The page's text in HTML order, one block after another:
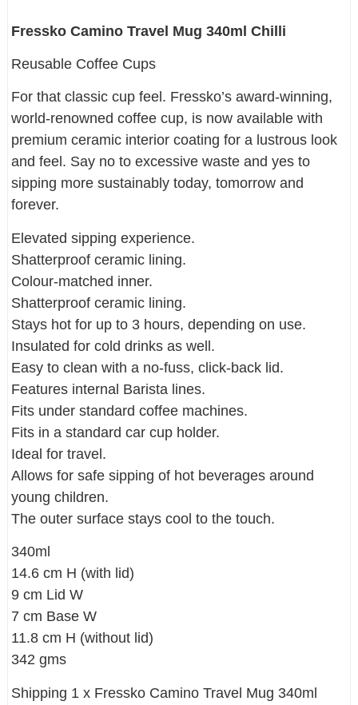
Fressko Camino Travel Mug 340ml Chilli
Reusable Coffee Cups
For that classic cup feel. Fressko’s award-winning,
world-renowned coffee cup, is now available with
premium ceramic interior coating for a lustrous look
and feel. Say no to excessive waste and yes to
sipping more sustainably today, tomorrow and
forever.
Elevated sipping experience.
Shatterproof ceramic lining.
Colour-matched inner.
Shatterproof ceramic lining.
Stays hot for up to 3 hours, depending on use.
Insulated for cold drinks as well.
Easy to clean with a no-fuss, click-back lid.
Features internal Barista lines.
Fits under standard coffee machines.
Fits in a standard car cup holder.
Ideal for travel.
Allows for safe sipping of hot beverages around
young children.
The outer surface stays cool to the touch.
340ml
14.6 cm H (with lid)
9 cm Lid W
7 cm Base W
11.8 cm H (without lid)
342 gms
Shipping 1 x Fressko Camino Travel Mug 340ml